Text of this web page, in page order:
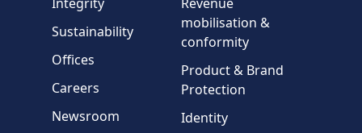
Country
Message
Sustainability
Offices
Careers
Newsroom
mobilisation &
conformity
Product & Brand
Protection
Identity